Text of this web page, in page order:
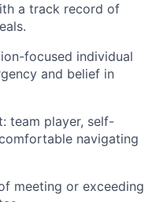
a track record of
focused individual
and belief in
team player, self-
navigating
meeting or exceeding